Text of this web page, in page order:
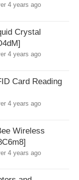
4 years ago
Crystal
4 years ago
Card Reading
4 years ago
Wireless
4 years ago